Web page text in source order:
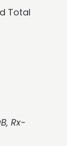
Total
Rx-